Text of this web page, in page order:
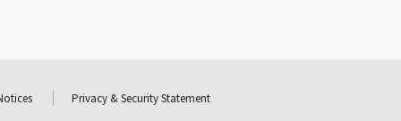
Privacy & Security Statement